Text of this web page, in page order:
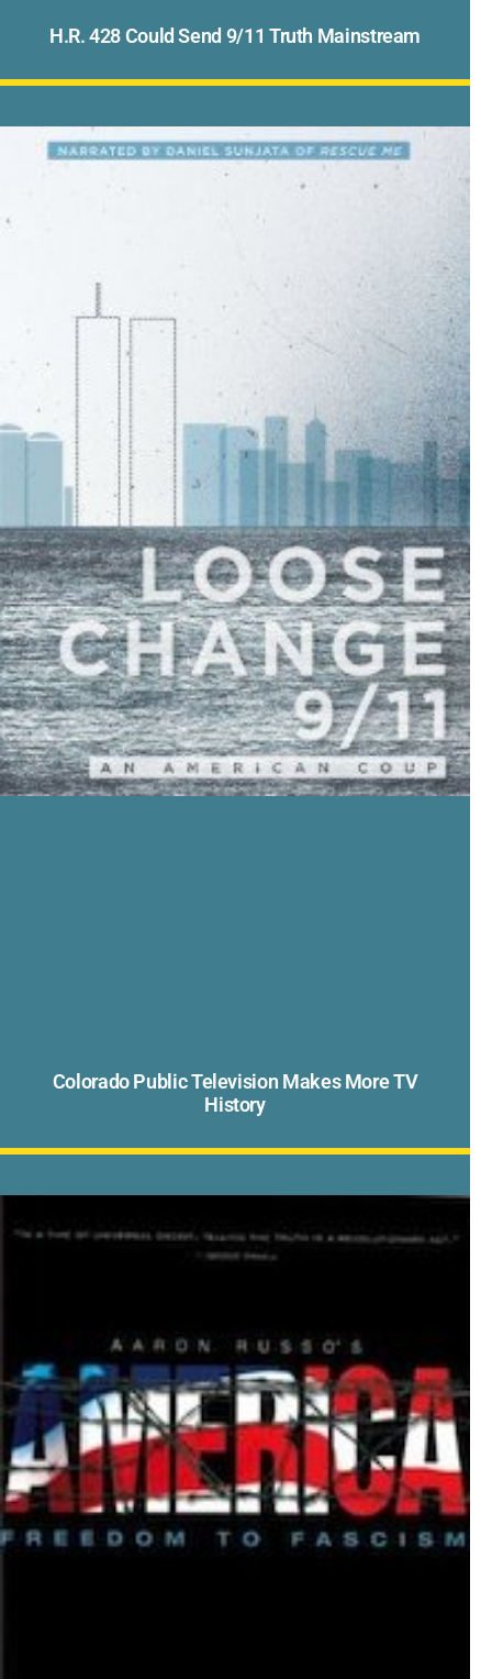
H.R. 428 Could Send 9/11 Truth Mainstream
Colorado Public Television Makes More TV
History